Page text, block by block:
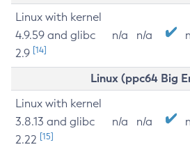
Linux with kernel
4.9.59 and glibc
2.9 [14]
n/a n/a
Linux (ppc64 Big
Linux with kernel
3.8.13 and glibc
2.22 [15]
n/a n/a